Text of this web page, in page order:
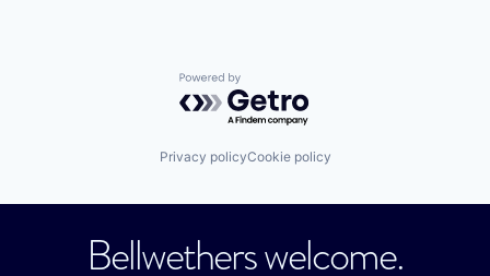
Powered by Getro.com
Privacy policyCookie policy
Bellwethers welcome.